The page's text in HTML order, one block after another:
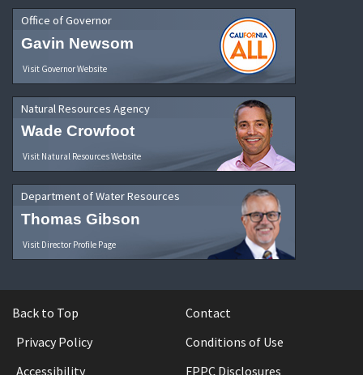
Office of Governor
Gavin Newsom
Visit Governor Website
Natural Resources Agency
Wade Crowfoot
Visit Natural Resources Website
Department of Water Resources
Thomas Gibson
Visit Director Profile Page
Back to Top
Contact
Privacy Policy
Conditions of Use
Accessibility
FPPC Disclosures